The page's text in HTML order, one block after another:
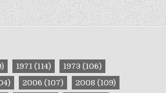
1971 (114) 1973 (106)
2006 (107) 2008 (109)